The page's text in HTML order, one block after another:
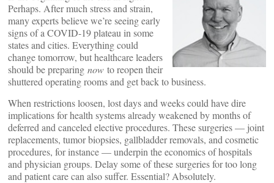
Perhaps. After much stress and strain,
many experts believe we’re seeing early
signs of a COVID-19 plateau in some
states and cities. Everything could
change tomorrow, but healthcare leaders
should be preparing now to reopen their
shuttered operating rooms and get back to business.
When restrictions loosen, lost days and weeks could have dire
implications for health systems already weakened by months of
deferred and canceled elective procedures. These surgeries — joint
replacements, tumor biopsies, gallbladder removals, and cosmetic
procedures, for instance — underpin the economics of hospitals
and physician groups. Delay some of these surgeries for too long
and patient care can also suffer. Essential? Absolutely.